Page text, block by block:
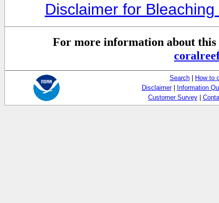
Disclaimer for
For more information about this
Search
How to
Disclaimer|
Information
Customer Survey|